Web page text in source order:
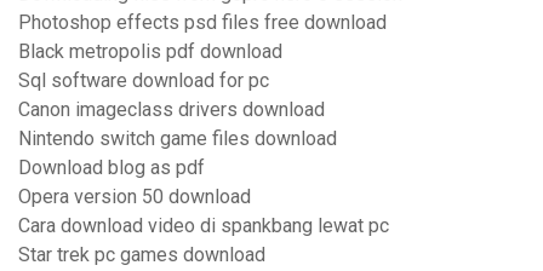
Photoshop effects psd files free download
Black metropolis pdf download
Sql software download for pc
Canon imageclass drivers download
Nintendo switch game files download
Download blog as pdf
Opera version 50 download
Cara download video di spankbang lewat pc
Star trek pc games download